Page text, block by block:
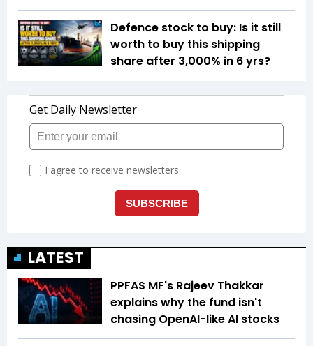
Defence stock to buy: Is it still
worth to buy this shipping
share after 3,000% in 6 yrs?
LATEST
PPFAS MF's Rajeev Thakkar
explains why the fund isn't
chasing OpenAI-like AI stocks